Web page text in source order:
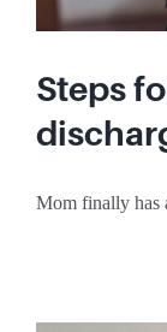
Steps
Mom finally has